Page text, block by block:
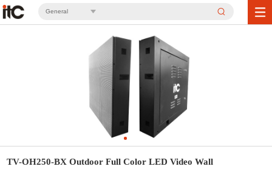
General
TV-OH250-BX Outdoor Full Color LED Video Wall